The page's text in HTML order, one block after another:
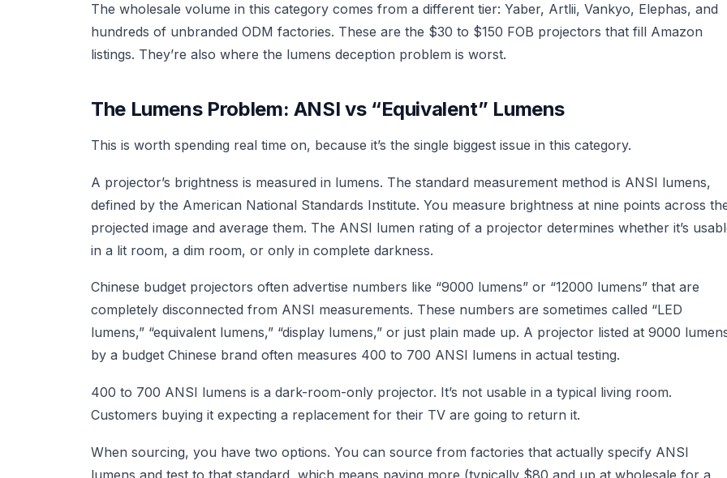
The wholesale volume in this category comes from a different tier: Yaber, Artlii, Vankyo, Elephas, and
hundreds of unbranded ODM factories. These are the $30 to $150 FOB projectors that fill Amazon
listings. They’re also where the lumens deception problem is worst.
The Lumens Problem: ANSI vs “Equivalent” Lumens
This is worth spending real time on, because it’s the single biggest issue in this category.
A projector’s brightness is measured in lumens. The standard measurement method is ANSI lumens,
defined by the American National Standards Institute. You measure brightness at nine points across
projected image and average them. The ANSI lumen rating of a projector determines whether it’s
in a lit room, a dim room, or only in complete darkness.
Chinese budget projectors often advertise numbers like “9000 lumens” or “12000 lumens” that are
completely disconnected from ANSI measurements. These numbers are sometimes called “LED
lumens,” “equivalent lumens,” “display lumens,” or just plain made up. A projector listed at 9000
by a budget Chinese brand often measures 400 to 700 ANSI lumens in actual testing.
400 to 700 ANSI lumens is a dark-room-only projector. It’s not usable in a typical living room.
Customers buying it expecting a replacement for their TV are going to return it.
When sourcing, you have two options. You can source from factories that actually specify ANSI
lumens and test to that standard, which means paying more (typically $80 and up at wholesale for a